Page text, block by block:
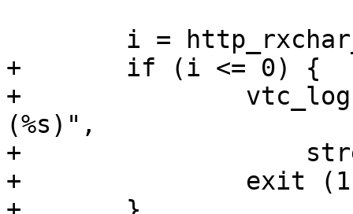
+	if (i <= 0) {
+		vtc_log(hp->vl, 0, "HTTP rx failed
(%s)",
+		    strerror(errno));
+		exit (1);